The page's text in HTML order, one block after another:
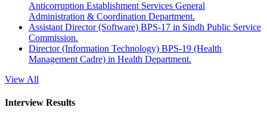
Anticorruption Establishment Services General
Administration & Coordination Department.
Assistant Director (Software) BPS-17 in Sindh Public Service
Commission.
Director (Information Technology) BPS-19 (Health
Management Cadre) in Health Department.
View All
Interview Results